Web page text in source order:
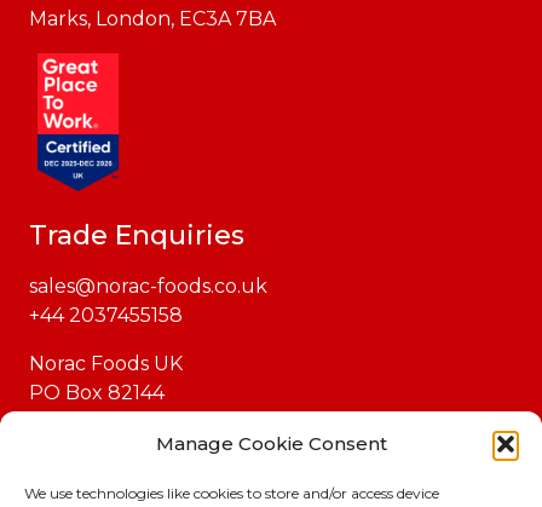
Manage Cookie Consent
We use technologies like cookies to store and/or access device
Marks, London, EC3A 7BA
Trade Enquiries
sales@norac-foods.co.uk
+44 2037455158
Norac Foods UK
PO Box 82144